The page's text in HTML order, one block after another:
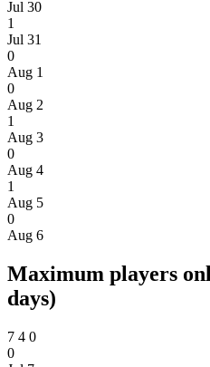
Jul 30
1
Jul 31
0
Aug 1
0
Aug 2
1
Aug 3
0
Aug 4
1
Aug 5
0
Aug 6
Maximum players
days)
7 4 0
0